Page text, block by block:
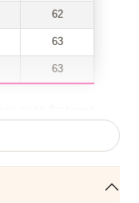
62
63
63
has taken its place
season.
seasons.